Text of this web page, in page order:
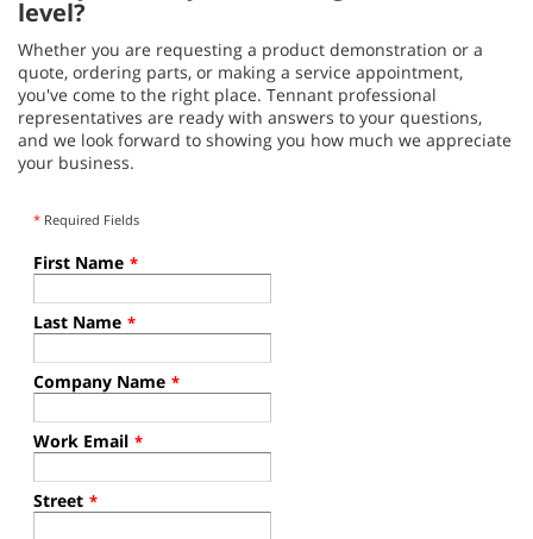
level?
Whether you are requesting a product demonstration or a
quote, ordering parts, or making a service appointment,
you've come to the right place. Tennant professional
representatives are ready with answers to your questions,
and we look forward to showing you how much we appreciate
your business.
* Required Fields
First Name *
Last Name *
Company Name *
Work Email *
Street *